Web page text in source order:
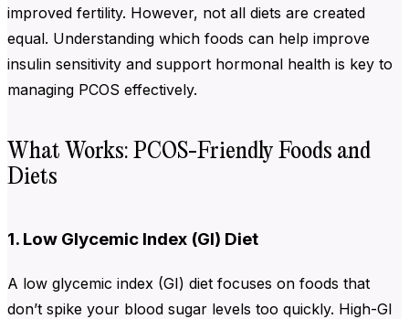
improved fertility. However, not all diets are created
equal. Understanding which foods can help improve
insulin sensitivity and support hormonal health is key to
managing PCOS effectively.
What Works: PCOS-Friendly Foods and
Diets
1. Low Glycemic Index (GI) Diet
A low glycemic index (GI) diet focuses on foods that
don’t spike your blood sugar levels too quickly. High-GI